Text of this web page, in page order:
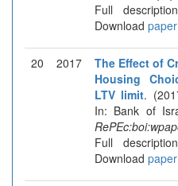
Full
Download paper
20 2017
The Effect of
Housing
LTV limit.
In: Bank of
Full
Download paper